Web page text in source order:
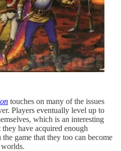
touches on many of the issues
Players eventually level up to
which is an interesting
have acquired enough
game that they too can become